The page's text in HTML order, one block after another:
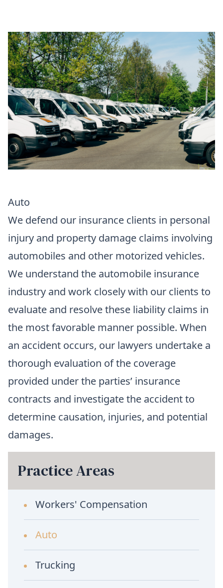
Auto
We defend our insurance clients in personal
injury and property damage claims involving
automobiles and other motorized vehicles.
We understand the automobile insurance
industry and work closely with our clients to
evaluate and resolve these liability claims in
the most favorable manner possible. When
an accident occurs, our lawyers undertake a
thorough evaluation of the coverage
provided under the parties’ insurance
contracts and investigate the accident to
determine causation, injuries, and potential
damages.
Practice Areas
Workers' Compensation
Auto
Trucking